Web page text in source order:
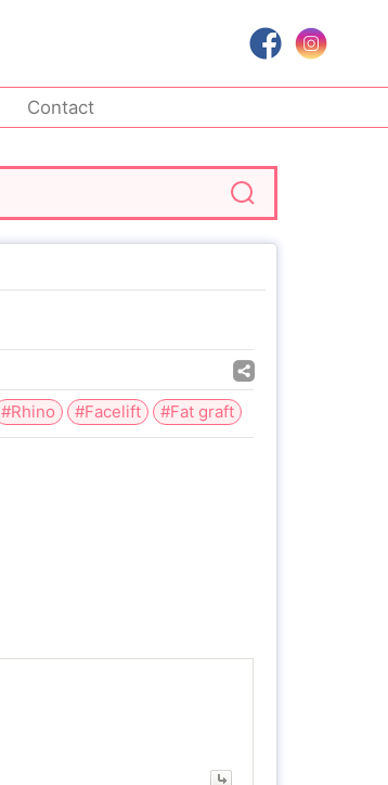
Contact
#Rhino #Facelift #Fat graft